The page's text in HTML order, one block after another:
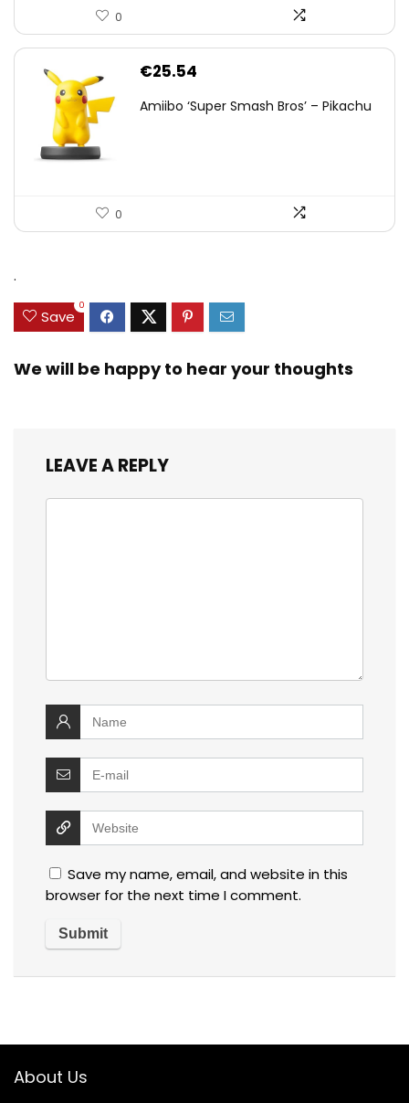
0
€25.54
Amiibo ‘Super Smash Bros’ – Pikachu
0
.
Save
0
We will be happy to hear your thoughts
LEAVE A REPLY
Save my name, email, and website in this
browser for the next time I comment.
About Us